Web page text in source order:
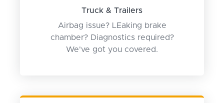
Truck & Trailers
Airbag issue? LEaking brake
chamber? Diagnostics required?
We've got you covered.